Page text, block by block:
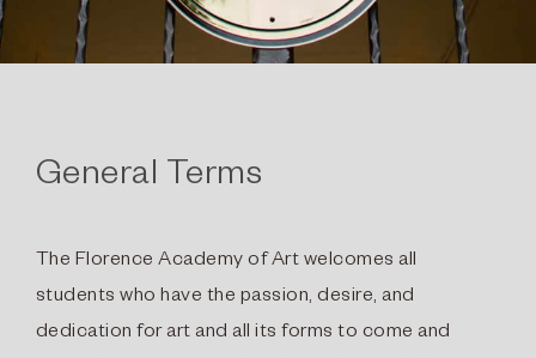
General Terms
The Florence Academy of Art welcomes all
students who have the passion, desire, and
dedication for art and all its forms to come and